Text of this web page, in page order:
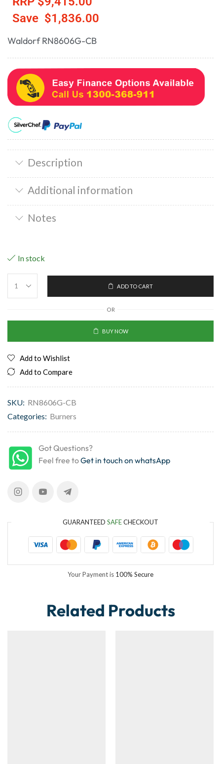
Save $1,836.00
Waldorf RN8606G-CB
Description
Additional information
Notes
In stock
ADD TO CART
OR
BUY NOW
Add to Wishlist
Add to Compare
SKU: RN8606G-CB
Categories: Burners
Got Questions?
Feel free toGet in touch on whatsApp
GUARANTEED SAFECHECKOUT
Your Payment is 100% Secure
Related Products